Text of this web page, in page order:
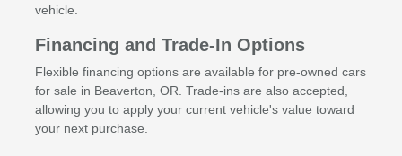
vehicle.
Financing and Trade-In Options
Flexible financing options are available for pre-owned cars
for sale in Beaverton, OR. Trade-ins are also accepted,
allowing you to apply your current vehicle's value toward
your next purchase.